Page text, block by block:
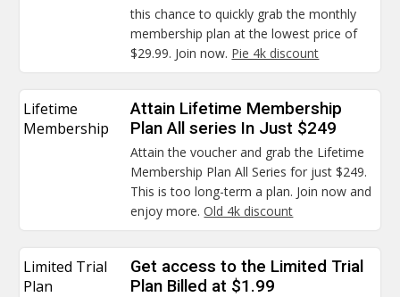
this chance to quickly grab the monthly
membership plan at the lowest price of
$29.99. Join now. Pie 4k discount
Lifetime
Membership
Attain Lifetime Membership
Plan All series In Just $249
Attain the voucher and grab the Lifetime
Membership Plan All Series for just $249.
This is too long-term a plan. Join now and
enjoy more.Old 4k discount
Limited Trial
Plan
Get access to the Limited Trial
Plan Billed at $1.99